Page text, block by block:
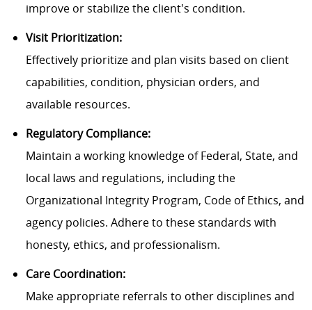
improve or stabilize the client's condition.
Visit Prioritization:
Effectively prioritize and plan visits based on client
capabilities, condition, physician orders, and
available resources.
Regulatory Compliance:
Maintain a working knowledge of Federal, State, and
local laws and regulations, including the
Organizational Integrity Program, Code of Ethics, and
agency policies. Adhere to these standards with
honesty, ethics, and professionalism.
Care Coordination:
Make appropriate referrals to other disciplines and